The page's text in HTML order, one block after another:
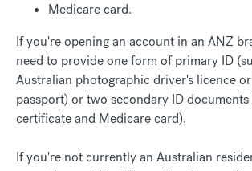
Medicare card.
If you're opening an account in an ANZ
need to provide one form of primary ID
Australian photographic driver's licence
passport) or two secondary ID
certificate and Medicare card).
If you're not currently an Australian